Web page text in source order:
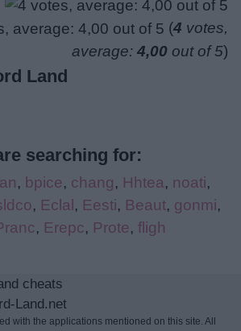
(4 votes,
average: 4,00 out of 5)
Land
searching for:
, bpice, chang, Hhtea, noati,
, Eclal, Eesti, Beaut, gonmi,
, Erepc, Prote, fligh
cheats
Land.net
with the applications mentioned on this site. All